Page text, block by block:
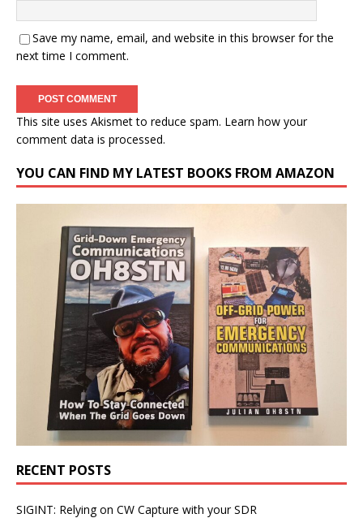
Save my name, email, and website in this browser for the
next time I comment.
This site uses Akismet to reduce spam. Learn how your
comment data is processed.
YOU CAN FIND MY LATEST BOOKS FROM AMAZON
RECENT POSTS
SIGINT: Relying on CW Capture with your SDR